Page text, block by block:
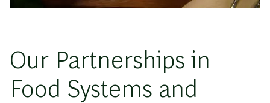
Our Partnerships in
Food Systems and